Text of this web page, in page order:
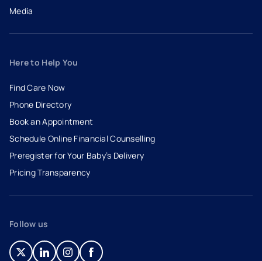
Media
Here to Help You
Find Care Now
Phone Directory
Book an Appointment
- opens in a new tab
- external link
Schedule Online Financial Counselling
Preregister for Your Baby’s Delivery
Pricing Transparency
Follow us
- opens in a new tab
- external link
- opens in a new tab
- external link
- opens in a new tab
- external link
- opens in a new tab
- external link